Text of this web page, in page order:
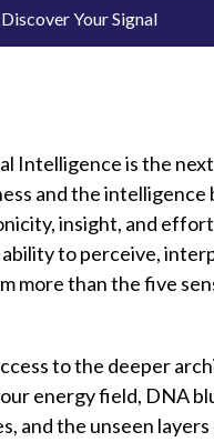
Discover Your Signal
Intelligence is the
and the intelligence
insight, and
to perceive,
more than the five
to the deeper
energy field, DNA
and the unseen layers